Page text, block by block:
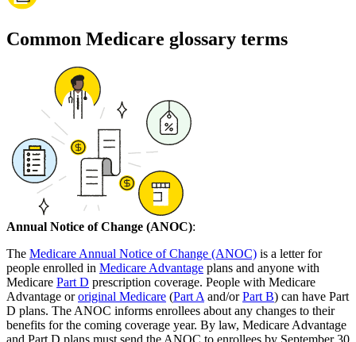
Common Medicare glossary terms
Annual Notice of Change (ANOC):
The Medicare Annual Notice of Change (ANOC) is a letter for
people enrolled in Medicare Advantage plans and anyone with
Medicare Part D prescription coverage. People with Medicare
Advantage ororiginal Medicare (Part A and/orPart B) can have Part
D plans. The ANOC informs enrollees about any changes to their
benefits for the coming coverage year. By law, Medicare Advantage